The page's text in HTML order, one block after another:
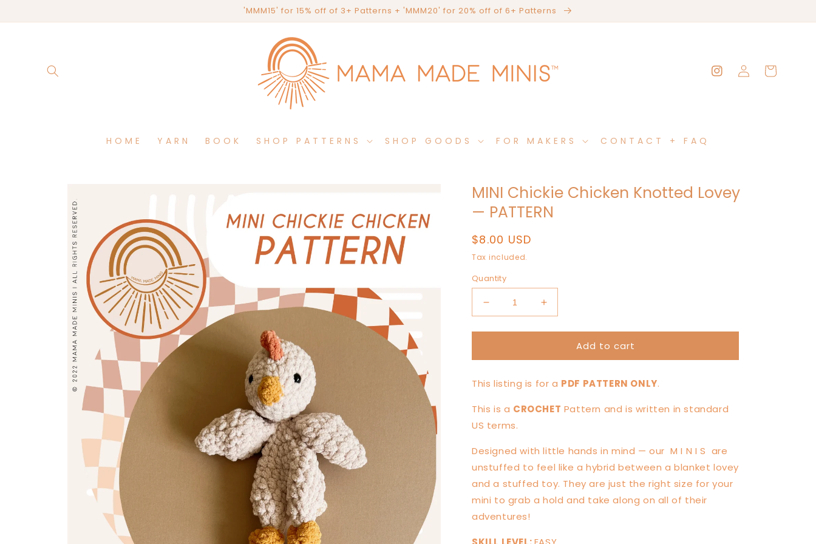
'MMM15' for 15% off of 3+ Patterns + 'MMM20' for 20% off of 6+ Patterns
HOME YARN BOOK SHOP PATTERNS SHOP GOODS FOR MAKERS CONTACT + FAQ
Instagram
Log
in
Cart
MINI Chickie Chicken Knotted Lovey
— PATTERN
Regular
price
$8.00 USD
Tax included.
Quantity
Decrease
quantity
for
Chickie
Knotted
—
PATTERN
Increase
quantity
for
Chickie
Knotted
—
Add to cart
This listing is for a PDF PATTERN ONLY.
This is a CROCHET Pattern and is written in standard
US terms.
Designed with little hands in mind — our M I N I S are
unstuffed to feel like a hybrid between a blanket lovey
and a stuffed toy. They are just the right size for your
mini to grab a hold and take along on all of their
adventures!